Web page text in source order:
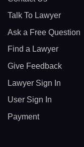
Talk To Lawyer
Ask a Free Question
Find a Lawyer
Give Feedback
Lawyer Sign In
User Sign In
Payment